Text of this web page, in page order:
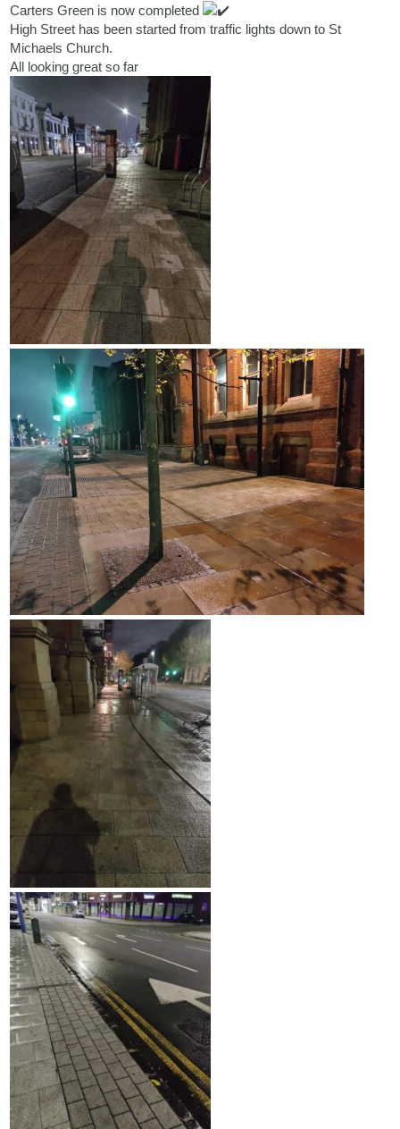
Carters Green is now completed
High Street has been started from traffic lights down to St
Michaels Church.
All looking great so far